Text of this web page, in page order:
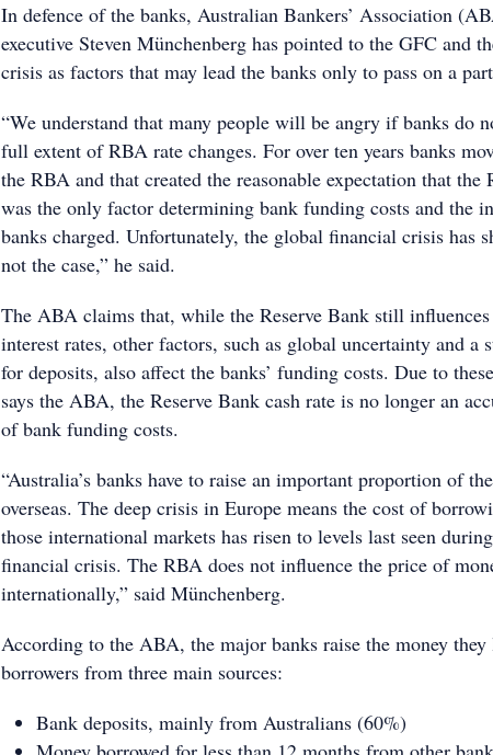
In defence of the banks, Australian Bankers’ Association
executive Steven Münchenberg has pointed to the GFC and
crisis as factors that may lead the banks only to pass on a
“We understand that many people will be angry if banks do
full extent of RBA rate changes. For over ten years banks
the RBA and that created the reasonable expectation that the
was the only factor determining bank funding costs and the
banks charged. Unfortunately, the global financial crisis has
not the case,” he said.
The ABA claims that, while the Reserve Bank still
interest rates, other factors, such as global uncertainty and a
for deposits, also affect the banks’ funding costs. Due to
says the ABA, the Reserve Bank cash rate is no longer an
of bank funding costs.
“Australia’s banks have to raise an important proportion of
overseas. The deep crisis in Europe means the cost of
those international markets has risen to levels last seen
financial crisis. The RBA does not influence the price of
internationally,” said Münchenberg.
According to the ABA, the major banks raise the money they
borrowers from three main sources:
Bank deposits, mainly from Australians (60%)